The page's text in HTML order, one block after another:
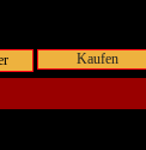
Kaufen